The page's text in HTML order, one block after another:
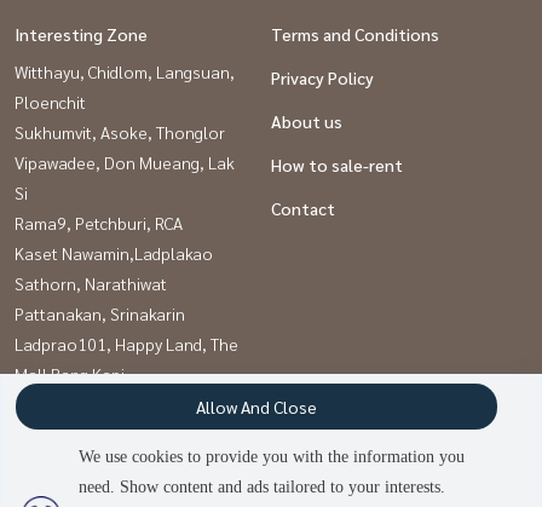
people are viewing
Interesting Zone
Witthayu, Chidlom, Langsuan,
Ploenchit
Sukhumvit, Asoke, Thonglor
Vipawadee, Don Mueang, Lak
Si
Rama9, Petchburi, RCA
Kaset Nawamin,Ladplakao
Sathorn, Narathiwat
Pattanakan, Srinakarin
Ladprao101, Happy Land, The
Mall Bang Kapi
Onnut, Udomsuk
Khlongtoei, Kluaynamthai
Terms and Conditions
Privacy Policy
About us
How to sale-rent
Contact
We use cookies to provide you with the information you
need. Show content and ads tailored to your interests.
Allow And Close